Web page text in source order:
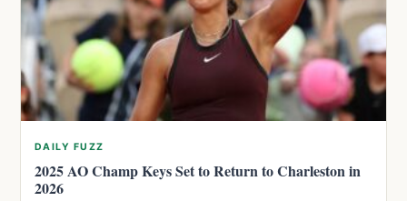
DAILY FUZZ
2025 AO Champ Keys Set to Return to Charleston in
2026